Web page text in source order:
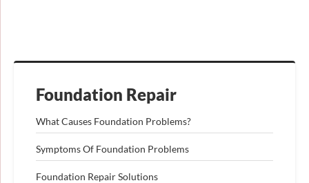
Foundation Repair
What Causes Foundation Problems?
Symptoms Of Foundation Problems
Foundation Repair Solutions